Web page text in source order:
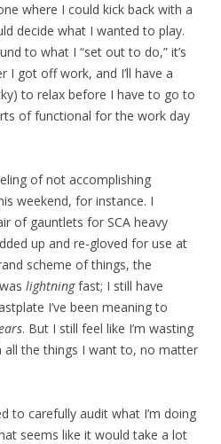
where I could kick back with a
decide what I wanted to play.
to what I “set out to do,” it’s
I got off work, and I’ll have a
to relax before I have to go to
of functional for the work day
of not accomplishing
weekend, for instance. I
of gauntlets for SCA heavy
up and re-gloved for use at
scheme of things, the
lightningfast; I still have
I’ve been meaning to
. But I still feel like I’m wasting
all the things I want to, no matter
to carefully audit what I’m doing
seems like it would take a lot